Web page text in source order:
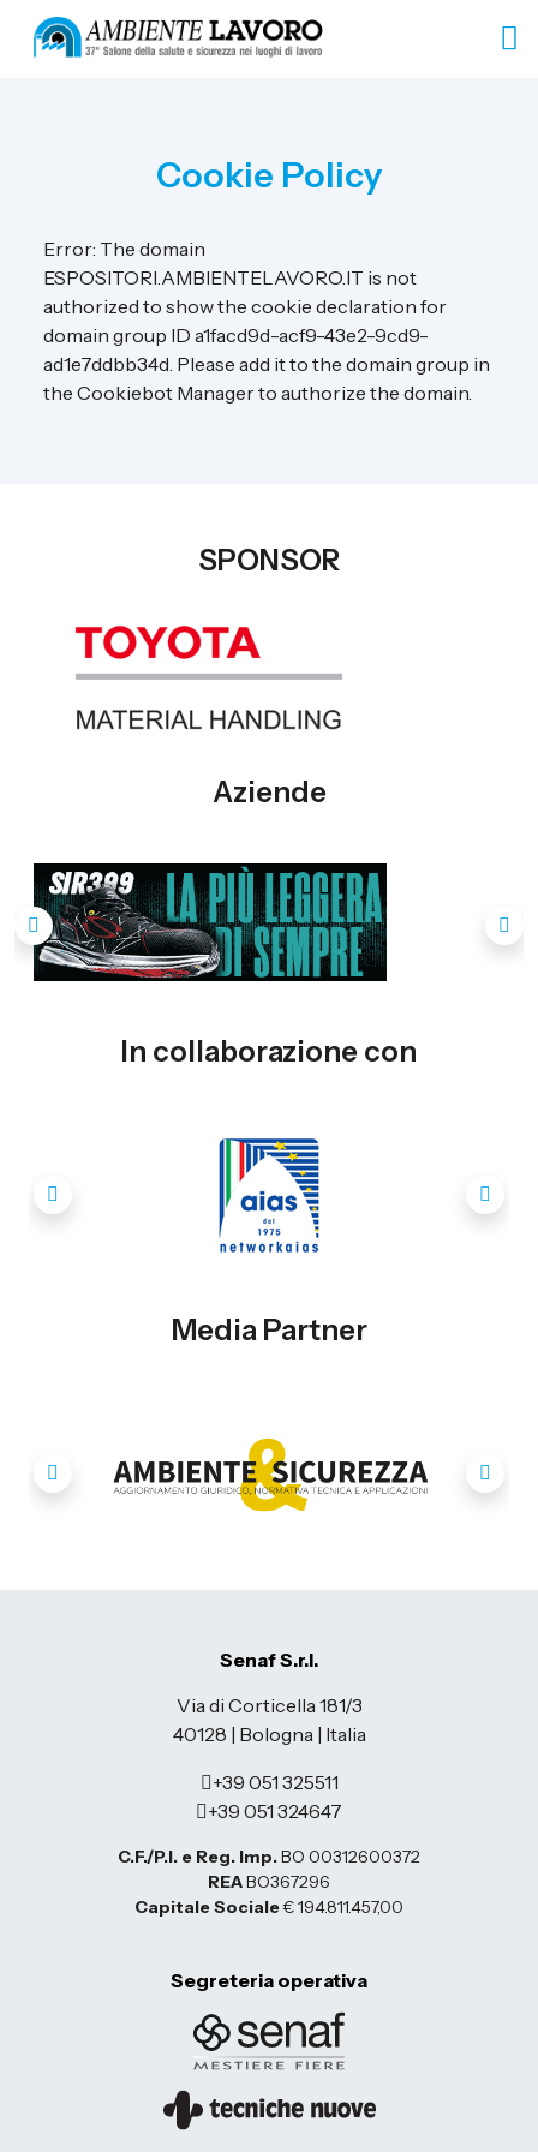
Cookie Policy
Error: The domain
ESPOSITORI.AMBIENTELAVORO.IT is not
authorized to show the cookie declaration for
domain group ID a1facd9d-acf9-43e2-9cd9-
ad1e7ddbb34d. Please add it to the domain group in
the Cookiebot Manager to authorize the domain.
SPONSOR
Aziende
In collaborazione con
Media Partner
Senaf S.r.l.
Via di Corticella 181/3
40128 | Bologna | Italia
+39 051 325511
+39 051 324647
C.F./P.I. e Reg. Imp.BO 00312600372
REABO367296
Capitale Sociale€ 194.811.457,00
Segreteria operativa